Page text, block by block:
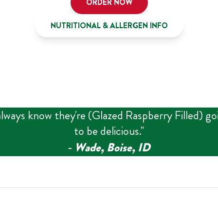
NUTRITIONAL & ALLERGEN INFO
know they're (Glazed Raspberry Filled)
to be delicious."
‑ Wade, Boise, ID